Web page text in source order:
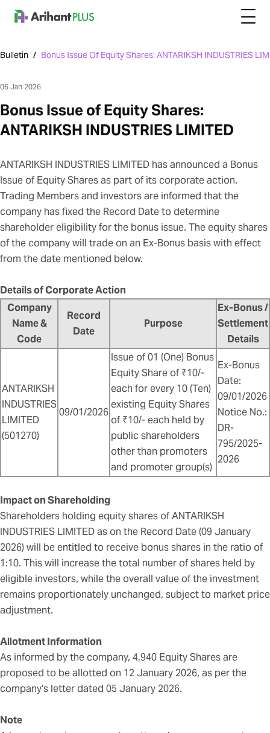
Bulletin / Bonus Issue Of Equity Shares: ANTARIKSH INDUSTRIES
06 Jan 2026
Bonus Issue of Equity Shares:
ANTARIKSH INDUSTRIES LIMITED
ANTARIKSH INDUSTRIES LIMITED has announced a Bonus
Issue of Equity Shares as part of its corporate action.
Trading Members and investors are informed that the
company has fixed the Record Date to determine
shareholder eligibility for the bonus issue. The equity shares
of the company will trade on an Ex-Bonus basis with effect
from the date mentioned below.
Details of Corporate Action
Company
Name &
Code
Record
Date
Purpose
Ex-Bonus /
Settlement
Details
ANTARIKSH
INDUSTRIES
LIMITED
(501270)
09/01/2026
Issue of 01 (One) Bonus
Equity Share of ₹10/-
each for every 10 (Ten)
existing Equity Shares
of ₹10/- each held by
public shareholders
other than promoters
and promoter group(s)
Ex-Bonus
Date:
09/01/2026
Notice No.:
DR-
795/2025-
2026
Impact on Shareholding
Shareholders holding equity shares of ANTARIKSH
INDUSTRIES LIMITED as on the Record Date (09 January
2026) will be entitled to receive bonus shares in the ratio of
1:10. This will increase the total number of shares held by
eligible investors, while the overall value of the investment
remains proportionately unchanged, subject to market price
adjustment.
Allotment Information
As informed by the company, 4,940 Equity Shares are
proposed to be allotted on 12 January 2026, as per the
company’s letter dated 05 January 2026.
Note